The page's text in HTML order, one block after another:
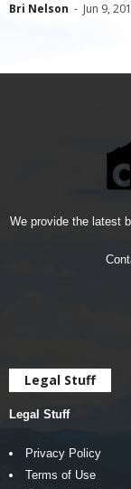
Bri Nelson - Jun 9,
We provide the latest
Legal Stuff
Legal Stuff
Privacy Policy
Terms of Use